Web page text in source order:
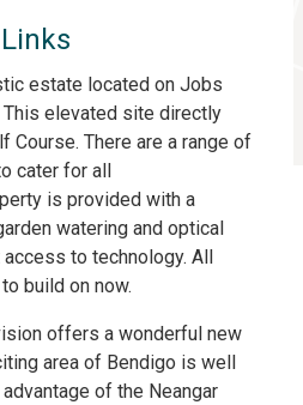
estate located on Jobs
This elevated site directly
Course. There are a range of
cater for all
is provided with a
watering and optical
to technology. All
build on now.
offers a wonderful new
area of Bendigo is well
of the Neangar